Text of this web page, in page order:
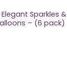
Sparkles &
– (6 pack)